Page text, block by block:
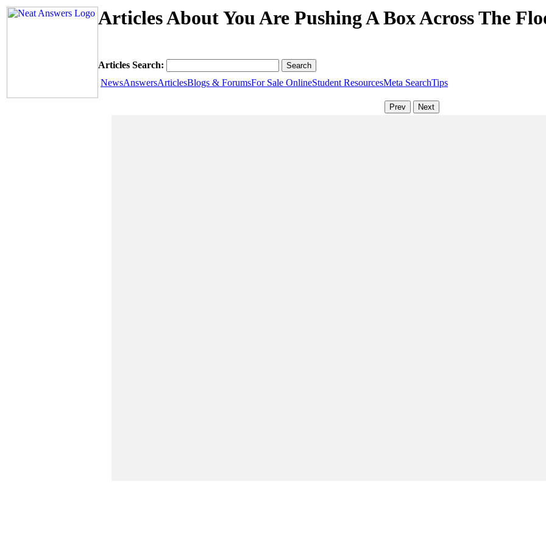
Articles About You Are Pushing A Box Across The
Articles Search:
NewsAnswersArticlesBlogs & ForumsFor Sale OnlineStudent ResourcesMeta SearchTips